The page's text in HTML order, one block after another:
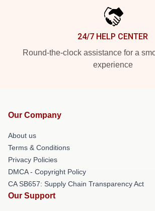
24/7 HELP CENTER
Round-the-clock assistance for a
experience
Our Company
About us
Terms & Conditions
Privacy Policies
DMCA - Copyright Policy
CA SB657: Supply Chain Transparency Act
Our Support